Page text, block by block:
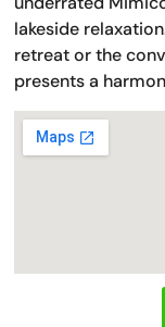
lakeside
retreat or the
presents a